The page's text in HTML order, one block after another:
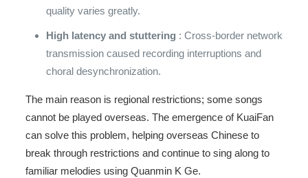
quality varies greatly.
High latency and stuttering : Cross-border network
transmission caused recording interruptions and
choral desynchronization.
The main reason is regional restrictions; some songs
cannot be played overseas. The emergence of KuaiFan
can solve this problem, helping overseas Chinese to
break through restrictions and continue to sing along to
familiar melodies using Quanmin K Ge.